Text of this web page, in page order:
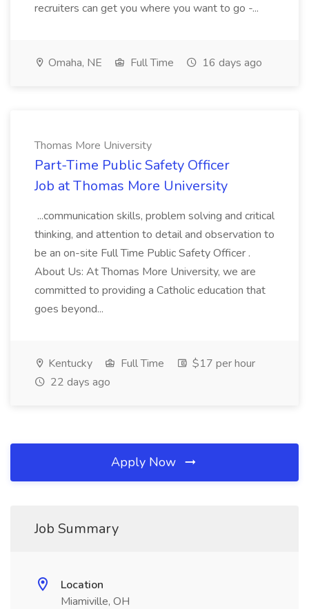
recruiters can get you where you want to go -...
Omaha, NE Full Time 16 days ago
Thomas More University
Part-Time Public Safety Officer
Job at Thomas More University
...communication skills, problem solving and critical
thinking, and attention to detail and observation to
be an on-site Full Time Public Safety Officer .
About Us: At Thomas More University, we are
committed to providing a Catholic education that
goes beyond...
Kentucky Full Time
$17 per hour
22 days ago
Apply Now
Job Summary
Location
Miamiville, OH